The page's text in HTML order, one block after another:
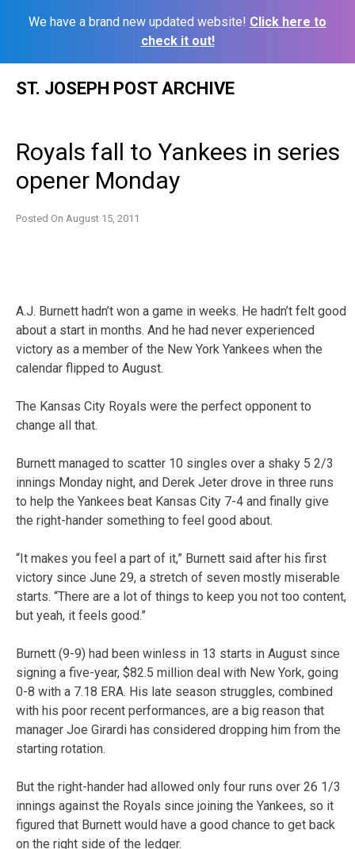
We have a brand new updated website! Click here to
check it out!
ST. JOSEPH POST ARCHIVE
Royals fall to Yankees in series
opener Monday
Posted On August 15, 2011
A.J. Burnett hadn’t won a game in weeks. He hadn’t felt good
about a start in months. And he had never experienced
victory as a member of the New York Yankees when the
calendar flipped to August.
The Kansas City Royals were the perfect opponent to
change all that.
Burnett managed to scatter 10 singles over a shaky 5 2/3
innings Monday night, and Derek Jeter drove in three runs
to help the Yankees beat Kansas City 7-4 and finally give
the right-hander something to feel good about.
“It makes you feel a part of it,” Burnett said after his first
victory since June 29, a stretch of seven mostly miserable
starts. “There are a lot of things to keep you not too content,
but yeah, it feels good.”
Burnett (9-9) had been winless in 13 starts in August since
signing a five-year, $82.5 million deal with New York, going
0-8 with a 7.18 ERA. His late season struggles, combined
with his poor recent performances, are a big reason that
manager Joe Girardi has considered dropping him from the
starting rotation.
But the right-hander had allowed only four runs over 26 1/3
innings against the Royals since joining the Yankees, so it
figured that Burnett would have a good chance to get back
on the right side of the ledger.